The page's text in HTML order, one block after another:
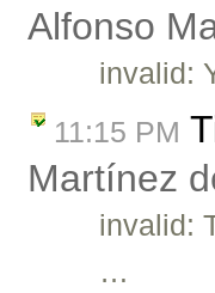
Alfonso
invalid:
11:15 PM
Martínez
invalid:
…